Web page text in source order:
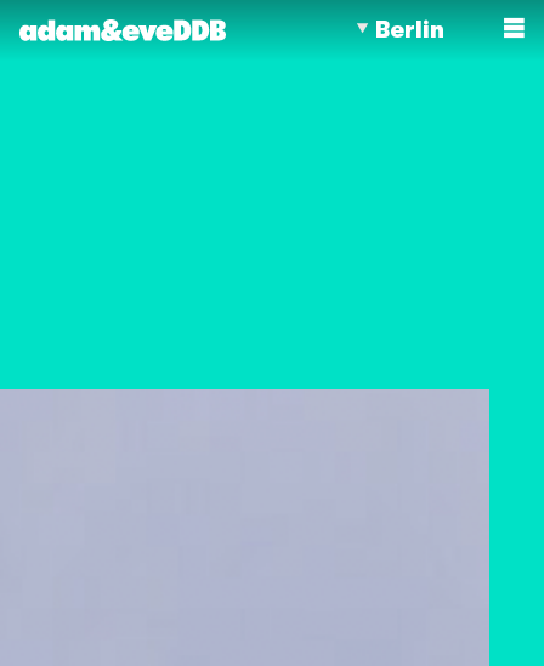
Berlin